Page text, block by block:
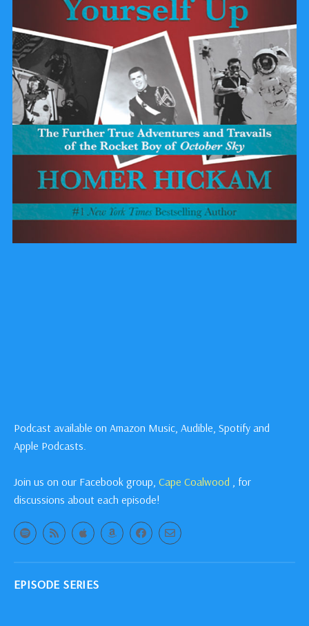
Podcast available on Amazon Music, Audible, Spotify and
Apple Podcasts.
Join us on our Facebook group, Cape Coalwood , for
discussions about each episode!
EPISODE SERIES